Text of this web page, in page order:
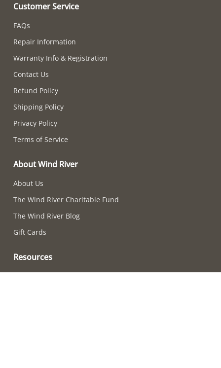
Customer Service
FAQs
Repair Information
Warranty Info & Registration
Contact Us
Refund Policy
Shipping Policy
Privacy Policy
Terms of Service
About Wind River
About Us
The Wind River Charitable Fund
The Wind River Blog
Gift Cards
Resources